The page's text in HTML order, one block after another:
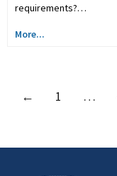
requirements?…
More...
← 1 …